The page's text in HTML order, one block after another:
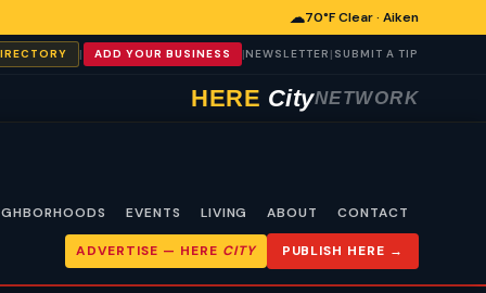
☁70°F Clear · Aiken
| ADD YOUR BUSINESS |NEWSLETTER | SUBMIT A TIP
HERE CityNETWORK
EVENTS LIVING ABOUT CONTACT
ADVERTISE — HERE CITY PUBLISH HERE →